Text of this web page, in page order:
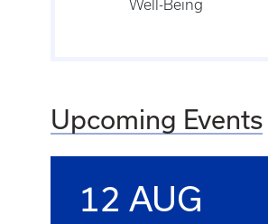
Well-Being
Upcoming Events
12 AUG